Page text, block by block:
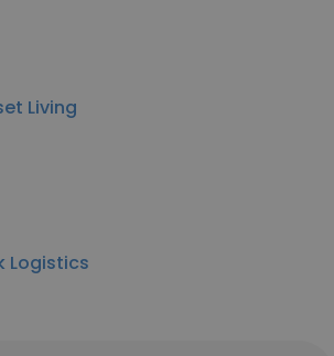
Living
Logistics